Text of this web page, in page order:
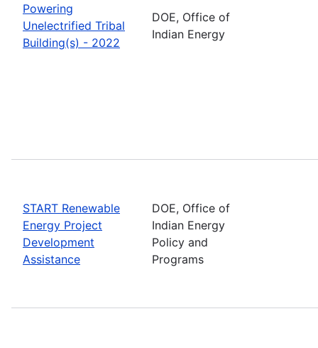
Powering
Unelectrified Tribal
Building(s) - 2022
DOE, Office of
Indian Energy
START Renewable
Energy Project
Development
Assistance
DOE, Office of
Indian Energy
Policy and
Programs